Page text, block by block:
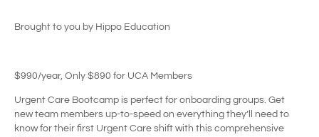
Brought to you by Hippo Education
$990/year, Only $890 for UCA Members
Urgent Care Bootcamp is perfect for onboarding groups. Get
new team members up-to-speed on everything they’ll need to
know for their first Urgent Care shift with this comprehensive